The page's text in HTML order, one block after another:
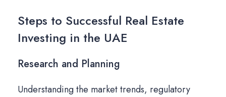
Steps to Successful Real Estate
Investing in the UAE
Research and Planning
Understanding the market trends, regulatory